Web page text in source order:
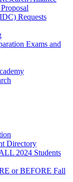
Requests
Exams and
Directory
2024 Students
or BEFORE Fall